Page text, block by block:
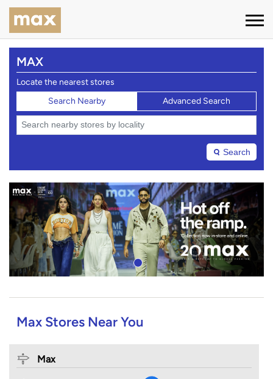
MAX
Locate the nearest stores
Search Nearby
Advanced Search
Search
Max Stores Near You
Max